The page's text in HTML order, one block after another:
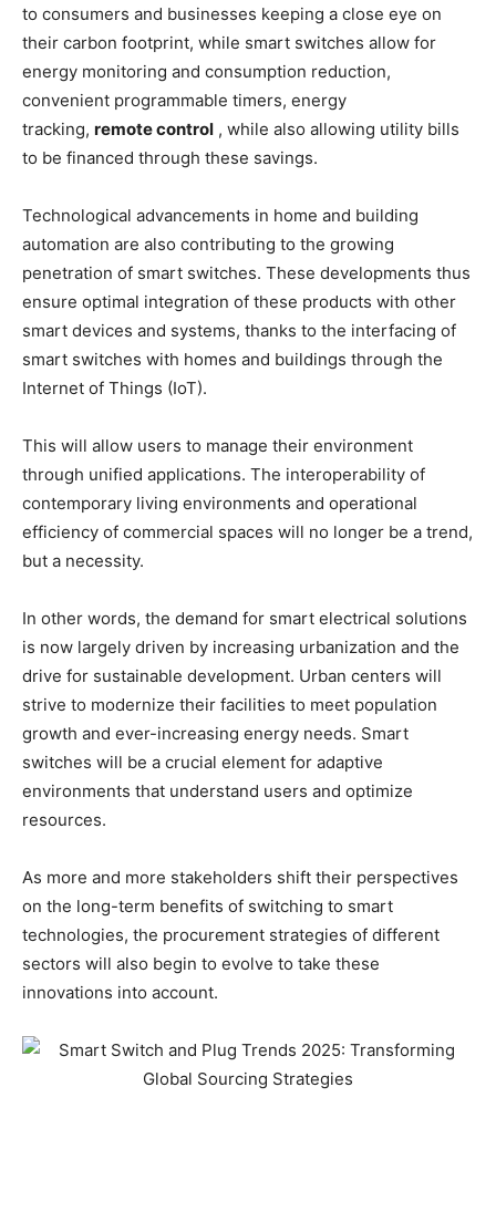
to consumers and businesses keeping a close eye on
their carbon footprint, while smart switches allow for
energy monitoring and consumption reduction,
convenient programmable timers, energy
tracking, remote control , while also allowing utility bills
to be financed through these savings.
Technological advancements in home and building
automation are also contributing to the growing
penetration of smart switches. These developments thus
ensure optimal integration of these products with other
smart devices and systems, thanks to the interfacing of
smart switches with homes and buildings through the
Internet of Things (IoT).
This will allow users to manage their environment
through unified applications. The interoperability of
contemporary living environments and operational
efficiency of commercial spaces will no longer be a trend,
but a necessity.
In other words, the demand for smart electrical solutions
is now largely driven by increasing urbanization and the
drive for sustainable development. Urban centers will
strive to modernize their facilities to meet population
growth and ever-increasing energy needs. Smart
switches will be a crucial element for adaptive
environments that understand users and optimize
resources.
As more and more stakeholders shift their perspectives
on the long-term benefits of switching to smart
technologies, the procurement strategies of different
sectors will also begin to evolve to take these
innovations into account.